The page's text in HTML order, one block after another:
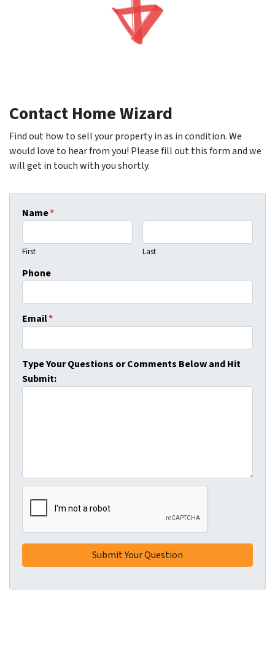
Contact Home Wizard
Find out how to sell your property in as in condition. We
would love to hear from you! Please fill out this form and we
will get in touch with you shortly.
Name*
First Last
Phone
Email*
Type Your Questions or Comments Below and Hit
Submit: